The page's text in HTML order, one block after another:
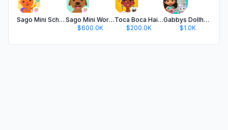
Sago Mini School (Kids 2-5)
Sago Mini World: Kids Games
$600.0K
Toca Boca Hair Salon 4
$200.0K
Gabbys Dollhouse: Games & Cats
$1.0K